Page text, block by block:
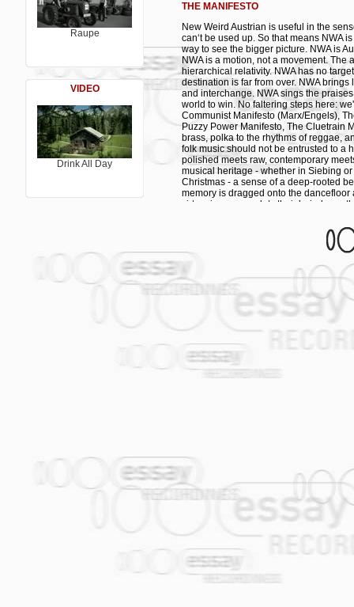
11. So faungt des an - feat. Christian
12. I hob di gern - feat. Suzy on the
THE MANIFESTO
New Weird Austrian is useful in the
can‘t be used up. So that means NWA
way to see the bigger picture. NWA is
NWA is a motion, not a movement.
hierarchical relativity. NWA has no
destination is far from over. NWA
and interchange. NWA sings the
world to win. No faltering steps here:
Communist Manifesto (Marx/Engels),
Puzzy Power Manifesto, The Cluetrain
brass, polka to the rhythms of reggae,
folk music should not be entrusted to a
polished meets raw, contemporary
musical heritage - whether in Siebing
Christmas - a sense of a deep-rooted
memory is dragged onto the
virtuosi, everyone lets their hair down,
spanning the globe. Because folk
village Binder & Krieglstein have
which it is so easy to get mired in. So
treating Austrian traditionals as though
After jazz, industrial rock and down-
Sans Secours) and with three solo
grooves, beats, loops and samples
it, is punk: rough and ready
trash, direct and visceral, untainted by
with one another, and bringing them
music. They set up blind dates
textures, the vibrant and the obscure,
gentle and lyrical meets the wild and
The sum is better than all or any of the
clarity, and Polonaises in a
room for extravagant gestures. NWA
Raupe
VIDEO
Drink All Day